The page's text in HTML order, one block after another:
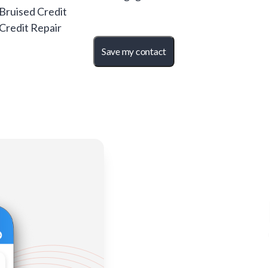
Credit
Repair
Save my contact